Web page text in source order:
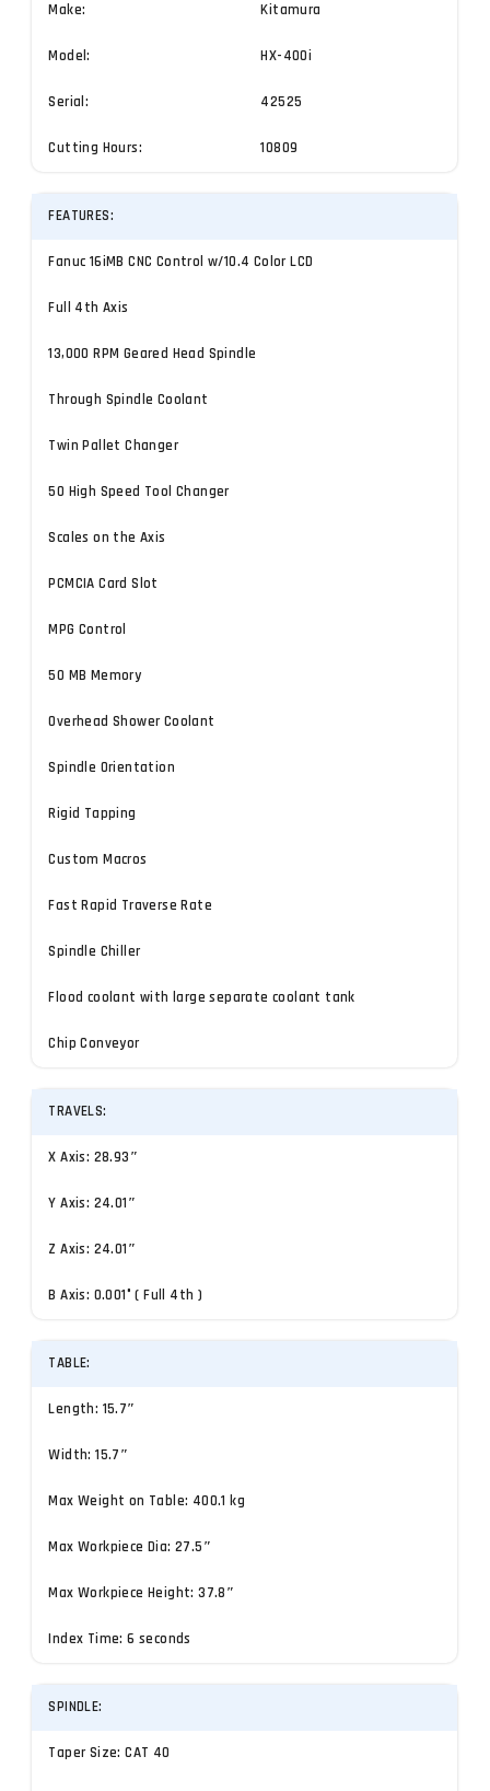
Make: Kitamura
Model: HX-400i
Serial: 42525
Cutting Hours: 10809
FEATURES:
Fanuc 16iMB CNC Control w/10.4 Color LCD
Full 4th Axis
13,000 RPM Geared Head Spindle
Through Spindle Coolant
Twin Pallet Changer
50 High Speed Tool Changer
Scales on the Axis
PCMCIA Card Slot
MPG Control
50 MB Memory
Overhead Shower Coolant
Spindle Orientation
Rigid Tapping
Custom Macros
Fast Rapid Traverse Rate
Spindle Chiller
Flood coolant with large separate coolant tank
Chip Conveyor
TRAVELS:
X Axis: 28.93″
Y Axis: 24.01″
Z Axis: 24.01″
B Axis: 0.001° ( Full 4th )
TABLE:
Length: 15.7″
Width: 15.7″
Max Weight on Table: 400.1 kg
Max Workpiece Dia: 27.5″
Max Workpiece Height: 37.8″
Index Time: 6 seconds
SPINDLE:
Taper Size: CAT 40